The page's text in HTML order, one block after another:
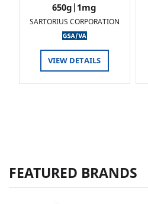
650g|1mg
SARTORIUS CORPORATION
VIEW DETAILS
FEATURED BRANDS